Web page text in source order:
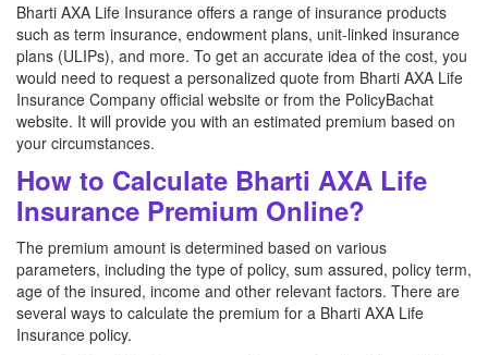
Bharti AXA Life Insurance offers a range of insurance products
such as term insurance, endowment plans, unit-linked insurance
plans (ULIPs), and more. To get an accurate idea of the cost, you
would need to request a personalized quote from Bharti AXA Life
Insurance Company official website or from the PolicyBachat
website. It will provide you with an estimated premium based on
your circumstances.
How to Calculate Bharti AXA Life
Insurance Premium Online?
The premium amount is determined based on various
parameters, including the type of policy, sum assured, policy term,
age of the insured, income and other relevant factors. There are
several ways to calculate the premium for a Bharti AXA Life
Insurance policy.